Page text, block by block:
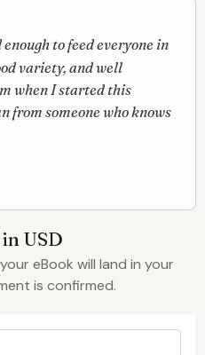
to feed everyone in
variety, and well
when I started this
from someone who knows
USD
eBook will land in your
is confirmed.